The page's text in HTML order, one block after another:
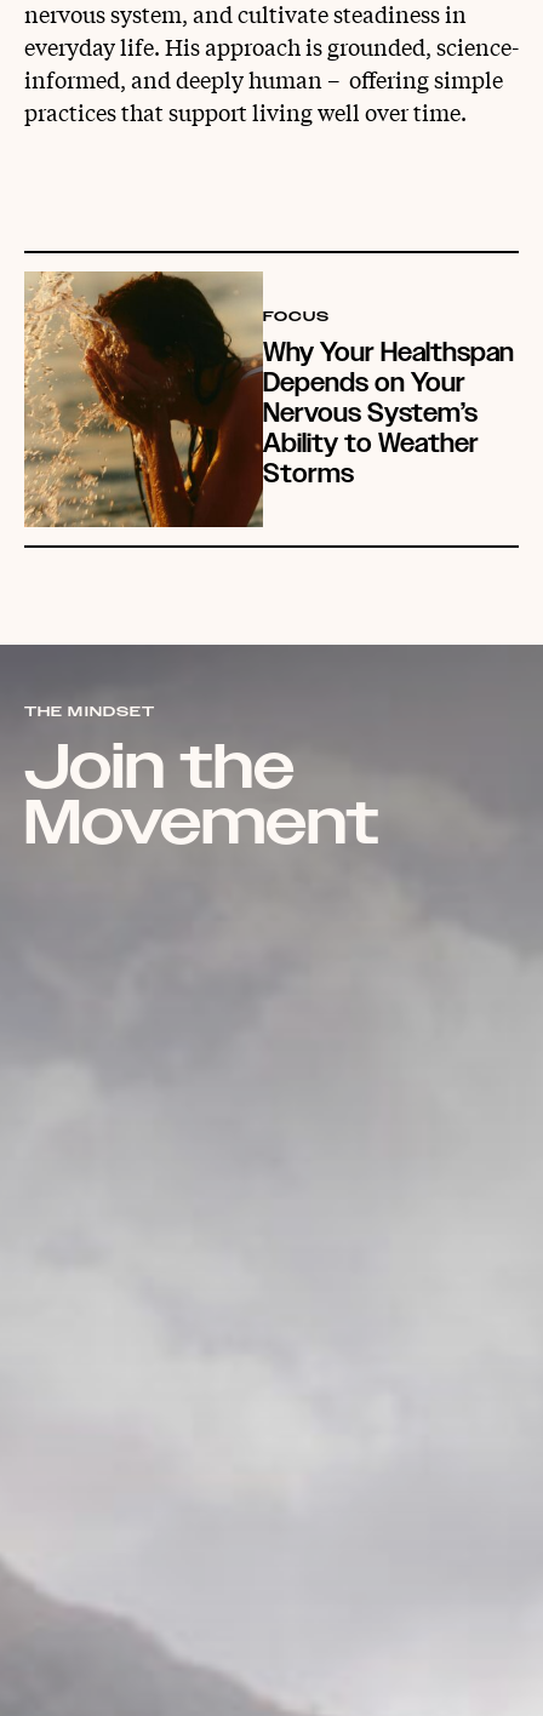
nervous system, and cultivate steadiness in
everyday life. His approach is grounded, science-
informed, and deeply human – offering simple
practices that support living well over time.
FOCUS
Why Your Healthspan
Depends on Your
Nervous System’s
Ability to Weather
Storms
THE MINDSET
Join the
Movement